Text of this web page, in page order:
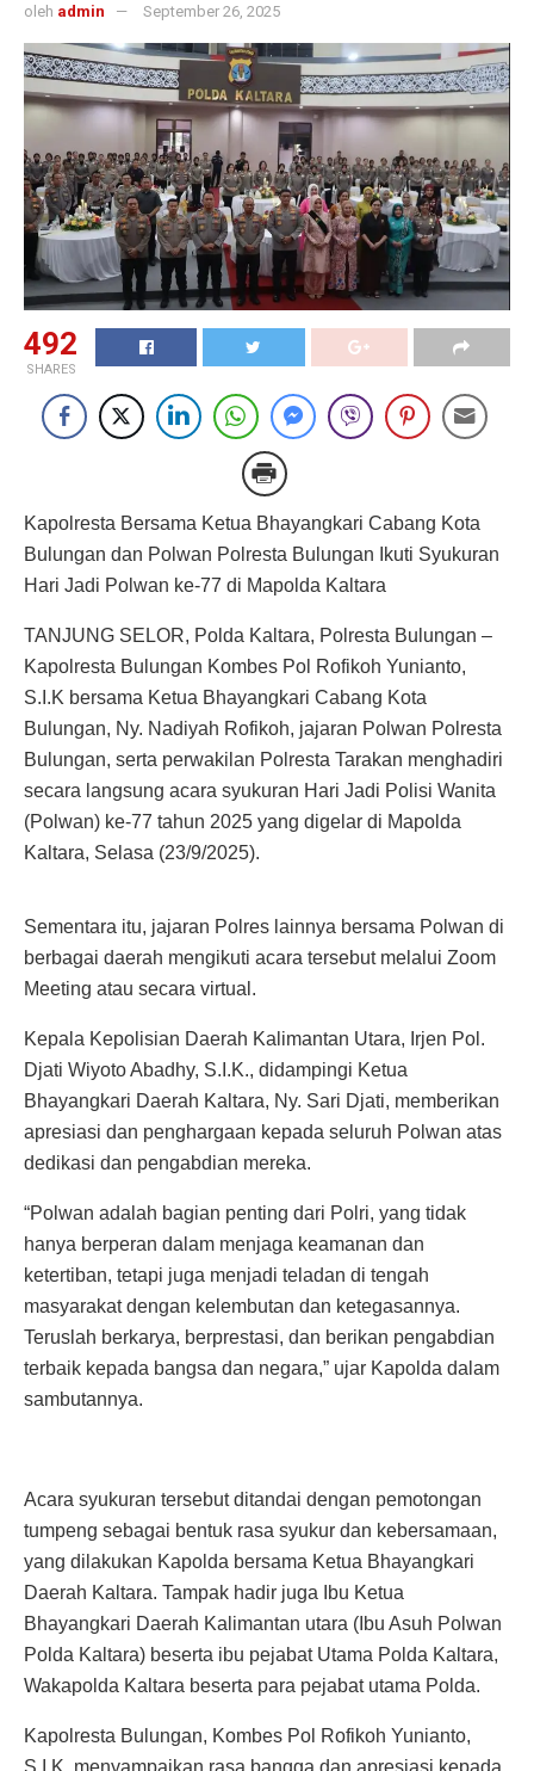
oleh admin September 26, 2025
492
SHARES
Kapolresta Bersama Ketua Bhayangkari Cabang Kota
Bulungan dan Polwan Polresta Bulungan Ikuti Syukuran
Hari Jadi Polwan ke-77 di Mapolda Kaltara
TANJUNG SELOR, Polda Kaltara, Polresta Bulungan –
Kapolresta Bulungan Kombes Pol Rofikoh Yunianto,
S.I.K bersama Ketua Bhayangkari Cabang Kota
Bulungan, Ny. Nadiyah Rofikoh, jajaran Polwan Polresta
Bulungan, serta perwakilan Polresta Tarakan menghadiri
secara langsung acara syukuran Hari Jadi Polisi Wanita
(Polwan) ke-77 tahun 2025 yang digelar di Mapolda
Kaltara, Selasa (23/9/2025).
Sementara itu, jajaran Polres lainnya bersama Polwan di
berbagai daerah mengikuti acara tersebut melalui Zoom
Meeting atau secara virtual.
Kepala Kepolisian Daerah Kalimantan Utara, Irjen Pol.
Djati Wiyoto Abadhy, S.I.K., didampingi Ketua
Bhayangkari Daerah Kaltara, Ny. Sari Djati, memberikan
apresiasi dan penghargaan kepada seluruh Polwan atas
dedikasi dan pengabdian mereka.
“Polwan adalah bagian penting dari Polri, yang tidak
hanya berperan dalam menjaga keamanan dan
ketertiban, tetapi juga menjadi teladan di tengah
masyarakat dengan kelembutan dan ketegasannya.
Teruslah berkarya, berprestasi, dan berikan pengabdian
terbaik kepada bangsa dan negara,” ujar Kapolda dalam
sambutannya.
Acara syukuran tersebut ditandai dengan pemotongan
tumpeng sebagai bentuk rasa syukur dan kebersamaan,
yang dilakukan Kapolda bersama Ketua Bhayangkari
Daerah Kaltara. Tampak hadir juga Ibu Ketua
Bhayangkari Daerah Kalimantan utara (Ibu Asuh Polwan
Polda Kaltara) beserta ibu pejabat Utama Polda Kaltara,
Wakapolda Kaltara beserta para pejabat utama Polda.
Kapolresta Bulungan, Kombes Pol Rofikoh Yunianto,
S.I.K, menyampaikan rasa bangga dan apresiasi kepada